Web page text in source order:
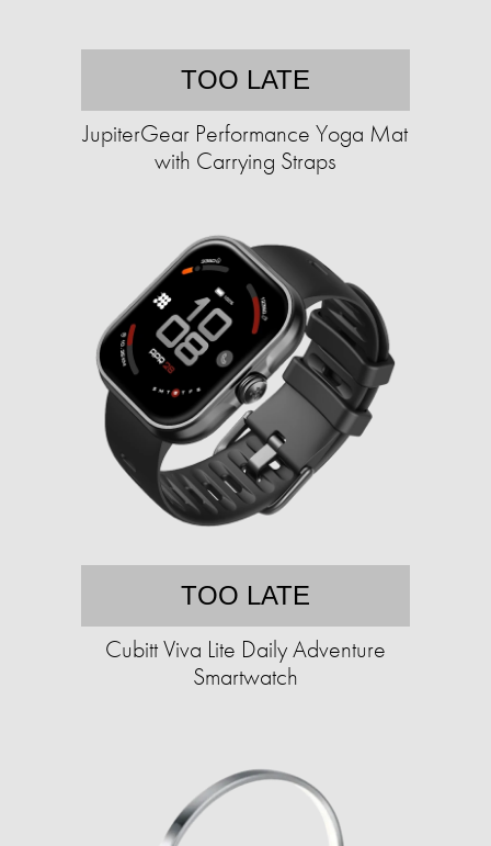
TOO LATE
JupiterGear Performance Yoga Mat
with Carrying Straps
TOO LATE
Cubitt Viva Lite Daily Adventure
Smartwatch